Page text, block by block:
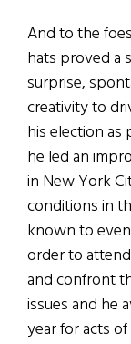
And to the
hats proved a
surprise,
creativity to
his election as
he led an
in New York
conditions in
known to
order to
and confront
issues and he
year for acts